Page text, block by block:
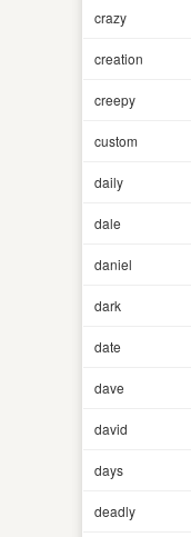
crazy
creation
creepy
custom
daily
dale
daniel
dark
date
dave
david
days
deadly